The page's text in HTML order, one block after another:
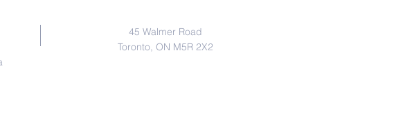
45 Walmer Road
Toronto, ON M5R 2X2